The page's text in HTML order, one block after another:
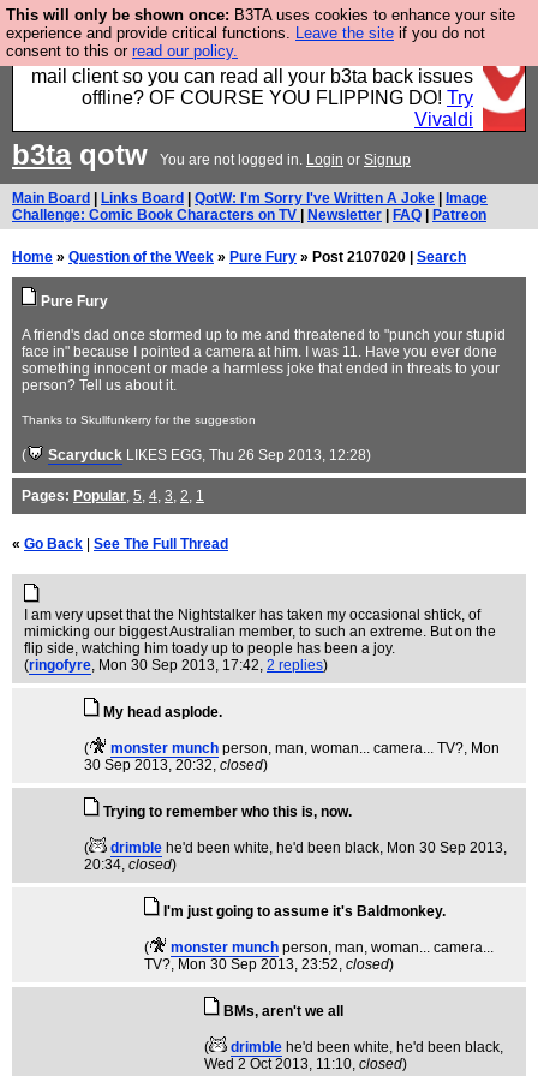
This will only be shown once: B3TA uses cookies to enhance your site
experience and provide critical functions. Leave the site if you do not
consent to this or read our policy.
Fancy a browser for power users, run by Nordics, not
Big Tech? With built-in ad blocking, and a built-in
mail client so you can read all your b3ta back issues
offline? OF COURSE YOU FLIPPING DO! Try
Vivaldi
b3taqotw You are not logged in. Login or Signup
Main Board Links Board QotW: I'm Sorry I've Written A Joke
Image
Challenge: Comic Book Characters on TV
Newsletter FAQ Patreon
Home » Question of the Week » Pure Fury » Post 2107020 | Search
Pure Fury
A friend's dad once stormed up to me and threatened to "punch your stupid
face in" because I pointed a camera at him. I was 11. Have you ever done
something innocent or made a harmless joke that ended in threats to your
person? Tell us about it.
Thanks to Skullfunkerry for the suggestion
( Scaryduck LIKES EGG, Thu 26 Sep 2013, 12:28)
Pages: Popular, 5, 4, 3, 2, 1
« Go Back See The Full Thread
I am very upset that the Nightstalker has taken my occasional shtick, of
mimicking our biggest Australian member, to such an extreme. But on the
flip side, watching him toady up to people has been a joy.
(ringofyre, Mon 30 Sep 2013, 17:42, 2 replies)
My head asplode.
( monster munch person, man, woman... camera... TV?, Mon
30 Sep 2013, 20:32, closed)
Trying to remember who this is, now.
( drimble he'd been white, he'd been black, Mon 30 Sep 2013,
20:34, closed)
I'm just going to assume it's Baldmonkey.
( monster munch person, man, woman... camera...
TV?, Mon 30 Sep 2013, 23:52, closed)
BMs, aren't we all
( drimble he'd been white, he'd been black,
Wed 2 Oct 2013, 11:10, closed)